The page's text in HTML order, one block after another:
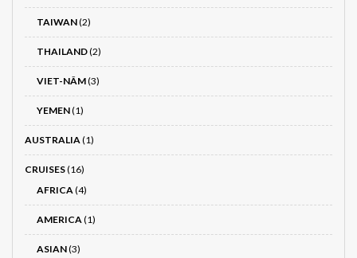
TAIWAN(2)
THAILAND(2)
VIET-NÂM(3)
YEMEN(1)
AUSTRALIA(1)
CRUISES(16)
AFRICA(4)
AMERICA(1)
ASIAN(3)